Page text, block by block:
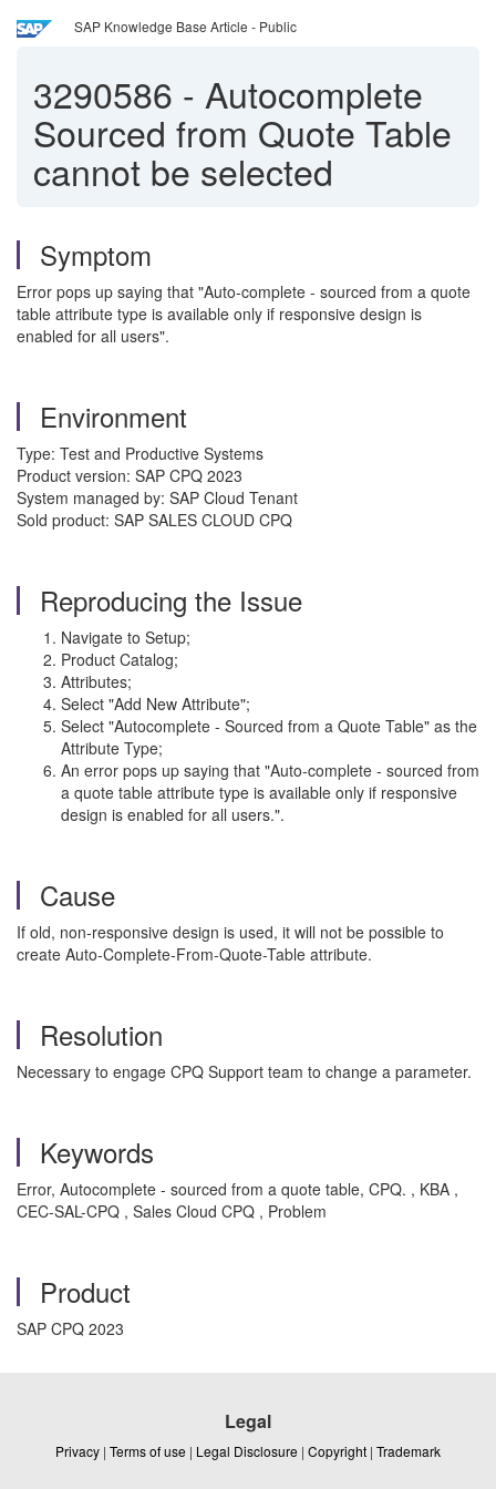
SAP Knowledge Base Article - Public
3290586 - Autocomplete
Sourced from Quote Table
cannot be selected
Symptom
Error pops up saying that "Auto-complete - sourced from a quote
table attribute type is available only if responsive design is
enabled for all users".
Environment
Type: Test and Productive Systems
Product version: SAP CPQ 2023
System managed by: SAP Cloud Tenant
Sold product: SAP SALES CLOUD CPQ
Reproducing the Issue
Navigate to Setup;
Product Catalog;
Attributes;
Select "Add New Attribute";
Select "Autocomplete - Sourced from a Quote Table" as the
Attribute Type;
An error pops up saying that "Auto-complete - sourced from
a quote table attribute type is available only if responsive
design is enabled for all users.".
Cause
If old, non-responsive design is used, it will not be possible to
create Auto-Complete-From-Quote-Table attribute.
Resolution
Necessary to engage CPQ Support team to change a parameter.
Keywords
Error, Autocomplete - sourced from a quote table, CPQ. , KBA ,
CEC-SAL-CPQ , Sales Cloud CPQ , Problem
Product
SAP CPQ 2023
Legal
Privacy | Terms of use | Legal Disclosure | Copyright | Trademark